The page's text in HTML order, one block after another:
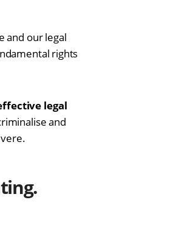
and our legal
rights
legal
and
.